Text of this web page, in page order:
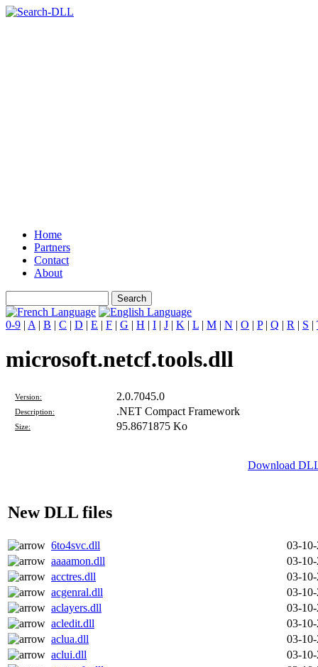
Home
Partners
Contact
About
0-9 | A | B | C | D | E | F | G | H | I | J | K | L | M | N | O | P| Q | R | S |
microsoft.netcf.tools.dll
Version: 2.0.7045.0
Description: .NET Compact Framework
Size: 95.8671875 Ko
Download
New DLL files
6to4svc.dll
03-
aaaamon.dll
03-
acctres.dll
03-
acgenral.dll
03-
aclayers.dll
03-
acledit.dll
03-
aclua.dll
03-
aclui.dll
03-